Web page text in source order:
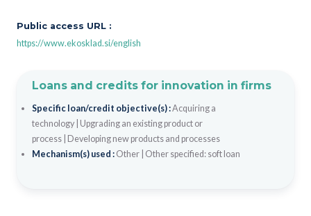
Public access URL :
https://www.ekosklad.si/english
Loans and credits for innovation in firms
Specific loan/credit objective(s) :Acquiring a
technology| Upgrading an existing product or
process|
Developing new products and processes
Mechanism(s) used : Other| Other specified: soft loan